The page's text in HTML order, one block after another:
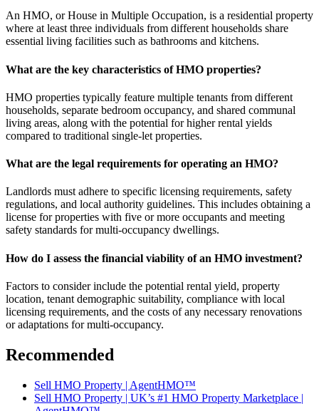
An HMO, or House in Multiple Occupation, is a residential property
where at least three individuals from different households share
essential living facilities such as bathrooms and kitchens.
What are the key characteristics of HMO properties?
HMO properties typically feature multiple tenants from different
households, separate bedroom occupancy, and shared communal
living areas, along with the potential for higher rental yields
compared to traditional single-let properties.
What are the legal requirements for operating an HMO?
Landlords must adhere to specific licensing requirements, safety
regulations, and local authority guidelines. This includes obtaining a
license for properties with five or more occupants and meeting
safety standards for multi-occupancy dwellings.
How do I assess the financial viability of an HMO investment?
Factors to consider include the potential rental yield, property
location, tenant demographic suitability, compliance with local
licensing requirements, and the costs of any necessary renovations
or adaptations for multi-occupancy.
Recommended
Sell HMO Property | AgentHMO™
Sell HMO Property | UK’s #1 HMO Property Marketplace |